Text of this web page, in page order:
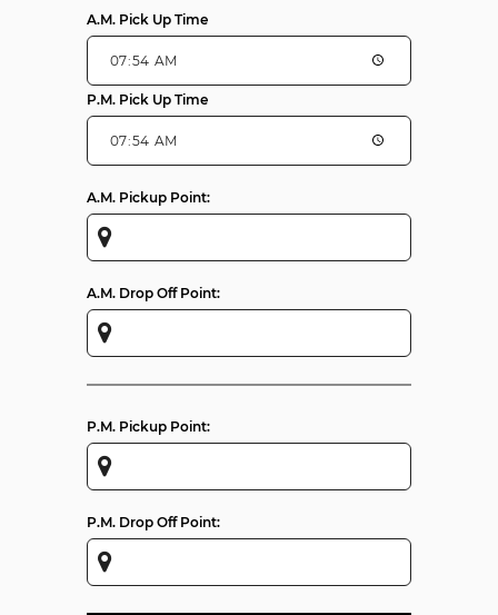
A.M. Pick Up Time
P.M. Pick Up Time
A.M. Pickup Point:
A.M. Drop Off Point:
P.M. Pickup Point:
P.M. Drop Off Point: